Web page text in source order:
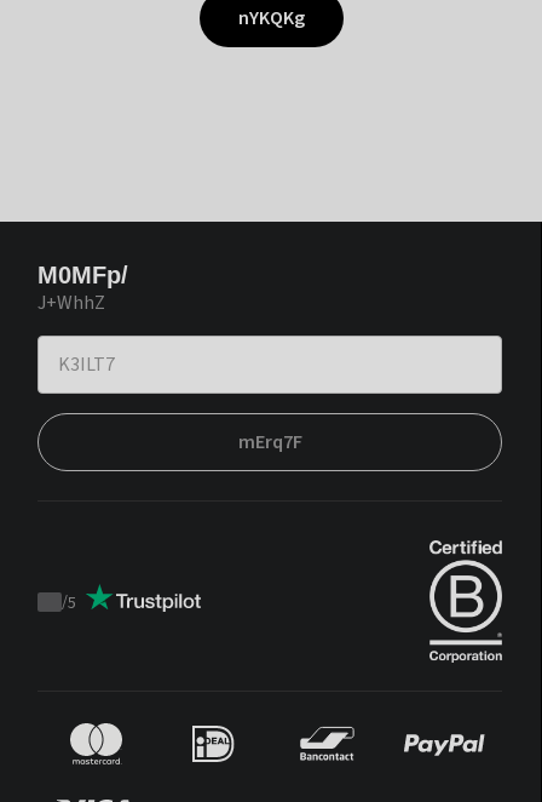
nYKQKg
M0MFp/
J+WhhZ
mErq7F
Trustpilot
/5